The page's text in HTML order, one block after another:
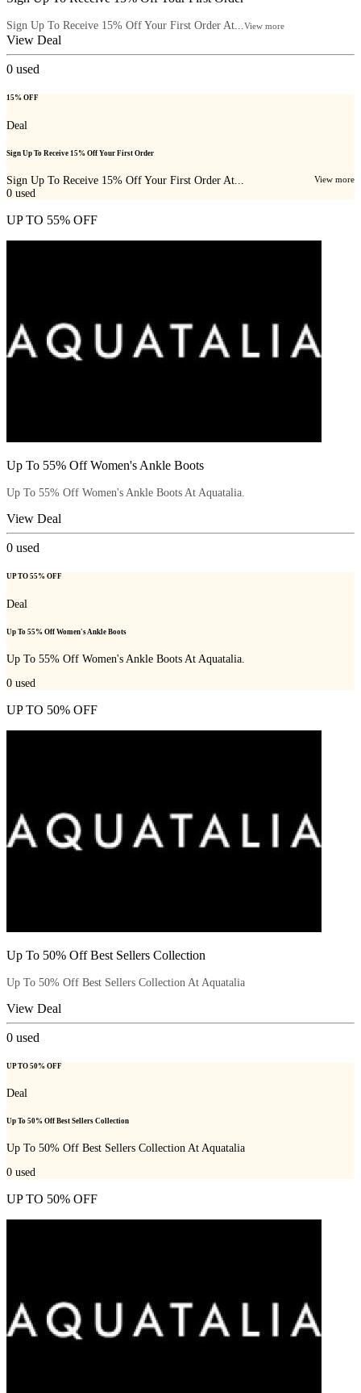
Sign Up To Receive 15% Off Your First Order At...View more
View Deal
0 used
15% OFF
Deal
Sign Up To Receive 15% Off Your First Order
Sign Up To Receive 15% Off Your First Order At... View more
0 used
UP TO 55% OFF
Up To 55% Off Women's Ankle Boots
Up To 55% Off Women's Ankle Boots At Aquatalia.
View Deal
0 used
UP TO 55% OFF
Deal
Up To 55% Off Women's Ankle Boots
Up To 55% Off Women's Ankle Boots At Aquatalia.
0 used
UP TO 50% OFF
Up To 50% Off Best Sellers Collection
Up To 50% Off Best Sellers Collection At Aquatalia
View Deal
0 used
UP TO 50% OFF
Deal
Up To 50% Off Best Sellers Collection
Up To 50% Off Best Sellers Collection At Aquatalia
0 used
UP TO 50% OFF